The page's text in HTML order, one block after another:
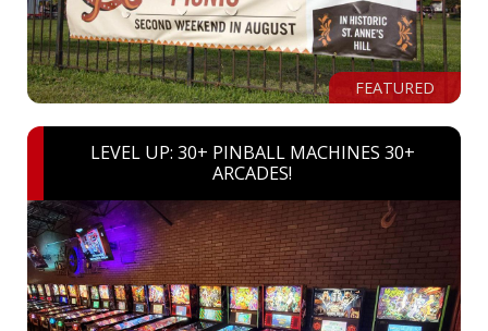
FEATURED
LEVEL UP: 30+ PINBALL MACHINES 30+
ARCADES!